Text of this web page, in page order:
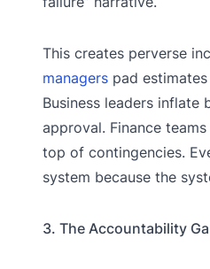
This creates perverse
managers pad
Business leaders inflate
approval. Finance
top of contingencies.
system because the
3. The Accountability